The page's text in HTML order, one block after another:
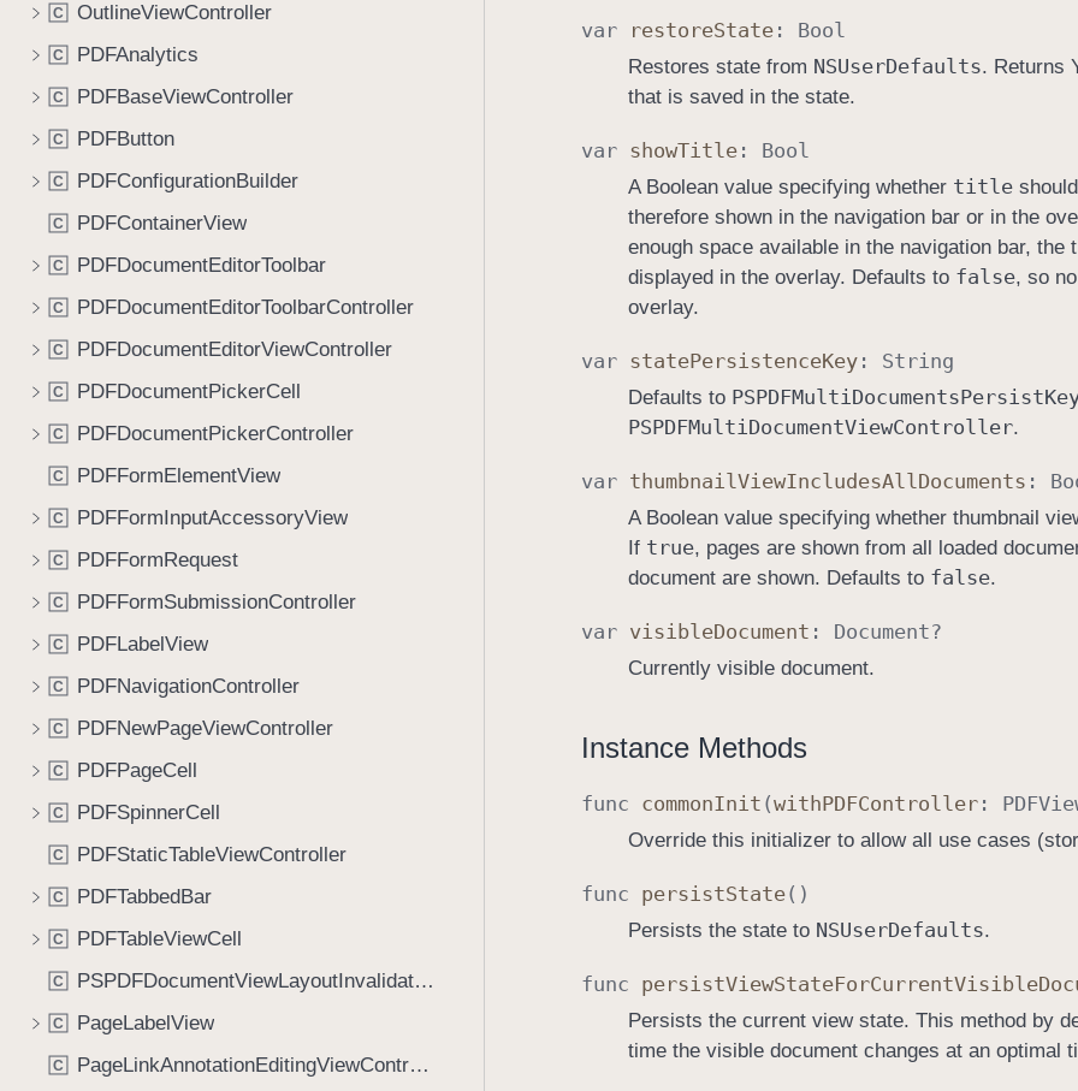
C OutlineViewController
C PDFAnalytics
C PDFBaseViewController
C PDFButton
C PDFConfigurationBuilder
C PDFContainerView
C PDFDocumentEditorToolbar
C PDFDocumentEditorToolbarController
C PDFDocumentEditorViewController
C PDFDocumentPickerCell
C PDFDocumentPickerController
C PDFFormElementView
C PDFFormInputAccessoryView
C PDFFormRequest
C PDFFormSubmissionController
C PDFLabelView
C PDFNavigationController
C PDFNewPageViewController
C PDFPageCell
C PDFSpinnerCell
C PDFStaticTableViewController
C PDFTabbedBar
C PDFTableViewCell
C PSPDFDocumentViewLayoutInvalidationContext
C PageLabelView
C PageLinkAnnotationEditingViewController
var restoreState : Bool
Restores state from NSUserDefaults. Returns
that is saved in the state.
var showTitle : Bool
A Boolean value specifying whether title
therefore shown in the navigation bar or in the
enough space available in the navigation bar,
displayed in the overlay. Defaults to false, so
overlay.
var statePersistenceKey : String
Defaults to PSPDFMultiDocumentsPersist
PSPDFMultiDocumentViewController.
var thumbnailViewIncludesAllDocuments :
A Boolean value specifying whether thumbnail
If true, pages are shown from all loaded
document are shown. Defaults to false.
var visibleDocument : Document?
Currently visible document.
Instance Methods
func commonInit (withPDFController :
Override this initializer to allow all use cases
func persistState()
Persists the state to NSUserDefaults.
func persistViewStateForCurrentVisible
Persists the current view state. This method by
time the visible document changes at an optimal